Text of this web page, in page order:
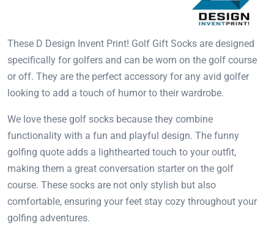
These D Design Invent Print! Golf Gift Socks are designed
specifically for golfers and can be worn on the golf course
or off. They are the perfect accessory for any avid golfer
looking to add a touch of humor to their wardrobe.
We love these golf socks because they combine
functionality with a fun and playful design. The funny
golfing quote adds a lighthearted touch to your outfit,
making them a great conversation starter on the golf
course. These socks are not only stylish but also
comfortable, ensuring your feet stay cozy throughout your
golfing adventures.